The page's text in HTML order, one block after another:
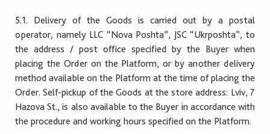
5.1. Delivery of the Goods is carried out by a postal
operator, namely LLC “Nova Poshta”, JSC “Ukrposhta”, to
the address / post office specified by the Buyer when
placing the Order on the Platform, or by another delivery
method available on the Platform at the time of placing the
Order. Self-pickup of the Goods at the store address: Lviv, 7
Hazova St., is also available to the Buyer in accordance with
the procedure and working hours specified on the Platform.